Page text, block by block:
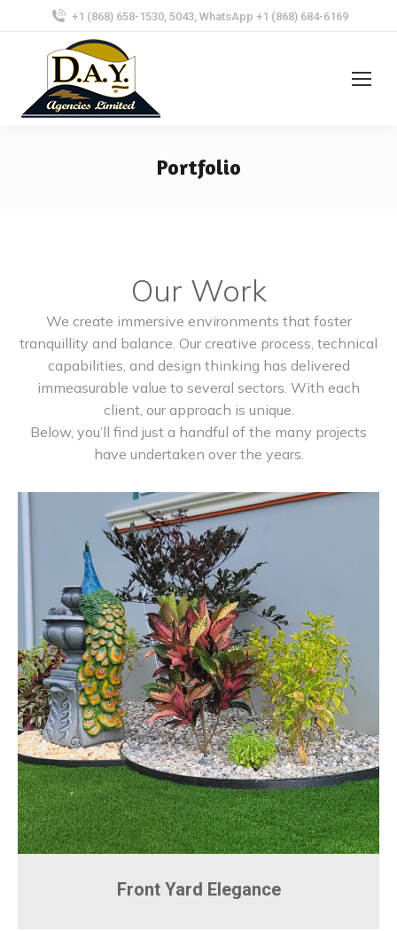
+1 (868) 658-1530, 5043, WhatsApp +1 (868) 684-6169
Portfolio
Our Work
We create immersive environments that foster
tranquillity and balance. Our creative process, technical
capabilities, and design thinking has delivered
immeasurable value to several sectors. With each
client, our approach is unique.
Below, you’ll find just a handful of the many projects
have undertaken over the years.
Front Yard Elegance